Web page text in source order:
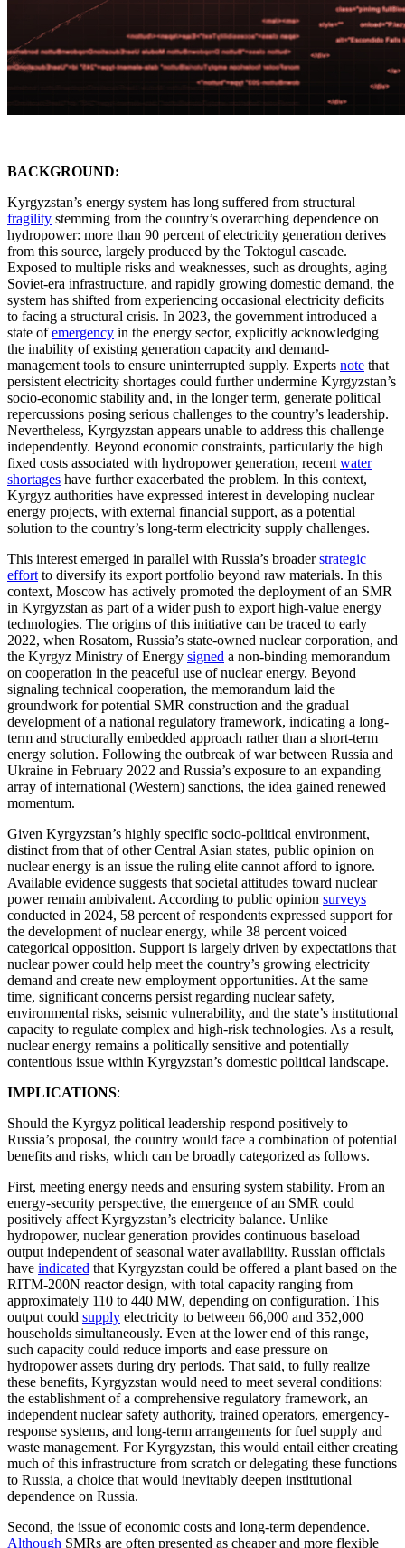
BACKGROUND:
Kyrgyzstan’s energy system has long suffered from structural
fragility stemming from the country’s overarching dependence on
hydropower: more than 90 percent of electricity generation derives
from this source, largely produced by the Toktogul cascade.
Exposed to multiple risks and weaknesses, such as droughts, aging
Soviet-era infrastructure, and rapidly growing domestic demand, the
system has shifted from experiencing occasional electricity deficits
to facing a structural crisis. In 2023, the government introduced a
state ofemergency in the energy sector, explicitly acknowledging
the inability of existing generation capacity and demand-
management tools to ensure uninterrupted supply. Experts note that
persistent electricity shortages could further undermine Kyrgyzstan’s
socio-economic stability and, in the longer term, generate political
repercussions posing serious challenges to the country’s leadership.
Nevertheless, Kyrgyzstan appears unable to address this challenge
independently. Beyond economic constraints, particularly the high
fixed costs associated with hydropower generation, recentwater
shortages have further exacerbated the problem. In this context,
Kyrgyz authorities have expressed interest in developing nuclear
energy projects, with external financial support, as a potential
solution to the country’s long-term electricity supply challenges.
This interest emerged in parallel with Russia’s broaderstrategic
effortto diversify its export portfolio beyond raw materials. In this
context, Moscow has actively promoted the deployment of an SMR
in Kyrgyzstan as part of a wider push to export high-value energy
technologies. The origins of this initiative can be traced to early
2022, when Rosatom, Russia’s state-owned nuclear corporation, and
the Kyrgyz Ministry of Energy signed a non-binding memorandum
on cooperation in the peaceful use of nuclear energy. Beyond
signaling technical cooperation, the memorandum laid the
groundwork for potential SMR construction and the gradual
development of a national regulatory framework, indicating a long-
term and structurally embedded approach rather than a short-term
energy solution. Following the outbreak of war between Russia and
Ukraine in February 2022 and Russia’s exposure to an expanding
array of international (Western) sanctions, the idea gained renewed
momentum.
Given Kyrgyzstan’s highly specific socio-political environment,
distinct from that of other Central Asian states, public opinion on
nuclear energy is an issue the ruling elite cannot afford to ignore.
Available evidence suggests that societal attitudes toward nuclear
power remain ambivalent. According to public opinion surveys
conducted in 2024, 58 percent of respondents expressed support for
the development of nuclear energy, while 38 percent voiced
categorical opposition. Support is largely driven by expectations that
nuclear power could help meet the country’s growing electricity
demand and create new employment opportunities. At the same
time, significant concerns persist regarding nuclear safety,
environmental risks, seismic vulnerability, and the state’s institutional
capacity to regulate complex and high-risk technologies. As a result,
nuclear energy remains a politically sensitive and potentially
contentious issue within Kyrgyzstan’s domestic political landscape.
IMPLICATIONS:
Should the Kyrgyz political leadership respond positively to
Russia’s proposal, the country would face a combination of potential
benefits and risks, which can be broadly categorized as follows.
First, meeting energy needs and ensuring system stability. From an
energy-security perspective, the emergence of an SMR could
positively affect Kyrgyzstan’s electricity balance. Unlike
hydropower, nuclear generation provides continuous baseload
output independent of seasonal water availability. Russian officials
have indicated that Kyrgyzstan could be offered a plant based on the
RITM-200N reactor design, with total capacity ranging from
approximately 110 to 440 MW, depending on configuration. This
output could supply electricity to between 66,000 and 352,000
households simultaneously. Even at the lower end of this range,
such capacity could reduce imports and ease pressure on
hydropower assets during dry periods. That said, to fully realize
these benefits, Kyrgyzstan would need to meet several conditions:
the establishment of a comprehensive regulatory framework, an
independent nuclear safety authority, trained operators, emergency-
response systems, and long-term arrangements for fuel supply and
waste management. For Kyrgyzstan, this would entail either creating
much of this infrastructure from scratch or delegating these functions
to Russia, a choice that would inevitably deepen institutional
dependence on Russia.
Second, the issue of economic costs and long-term dependence.
Although SMRs are often presented as cheaper and more flexible